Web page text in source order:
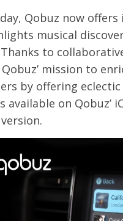
Qobuz now
musical
to
mission to
by offering
available on Qobuz’